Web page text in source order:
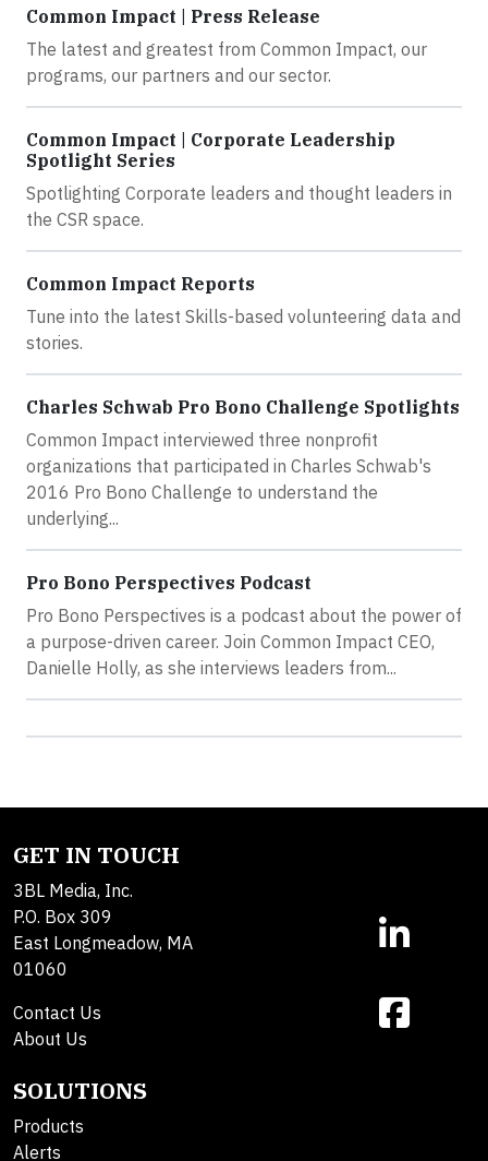
Common Impact | Press Release
The latest and greatest from Common Impact, our
programs, our partners and our sector.
Common Impact | Corporate Leadership
Spotlight Series
Spotlighting Corporate leaders and thought leaders in
the CSR space.
Common Impact Reports
Tune into the latest Skills-based volunteering data and
stories.
Charles Schwab Pro Bono Challenge Spotlights
Common Impact interviewed three nonprofit
organizations that participated in Charles Schwab's
2016 Pro Bono Challenge to understand the
underlying...
Pro Bono Perspectives Podcast
Pro Bono Perspectives is a podcast about the power of
a purpose-driven career. Join Common Impact CEO,
Danielle Holly, as she interviews leaders from...
GET IN TOUCH
3BL Media, Inc.
P.O. Box 309
East Longmeadow, MA
01060
Contact Us
About Us
SOLUTIONS
Products
Alerts